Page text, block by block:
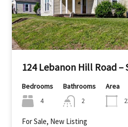
124 Lebanon Hill Road
Bedrooms
4
Bathrooms
2
Area
For Sale, New Listing